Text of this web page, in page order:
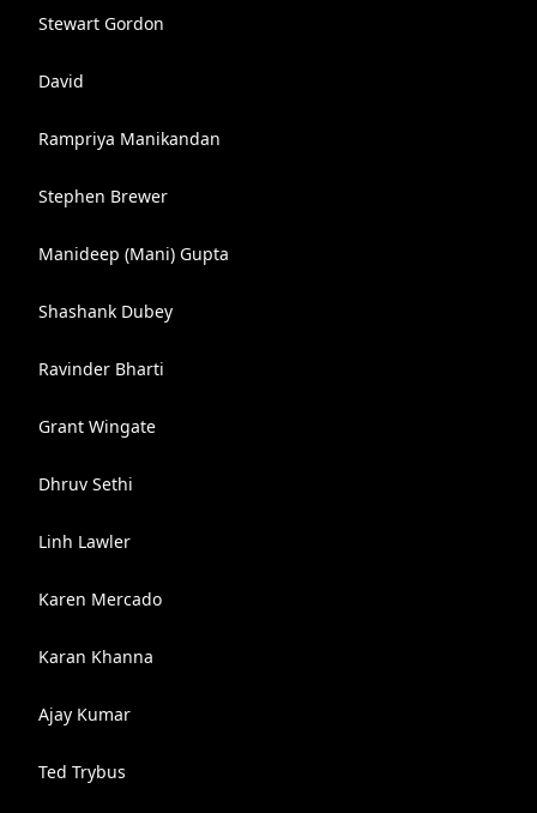
Stewart Gordon
David
Rampriya Manikandan
Stephen Brewer
Manideep (Mani) Gupta
Shashank Dubey
Ravinder Bharti
Grant Wingate
Dhruv Sethi
Linh Lawler
Karen Mercado
Karan Khanna
Ajay Kumar
Ted Trybus